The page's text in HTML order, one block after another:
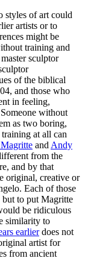
styles of art could
artists or to
might be
training and
sculptor
of the biblical
and those who
in feeling,
without
as two boring,
at all can
and Andy
from the
and by that
original, creative or
Each of those
to put Magritte
be ridiculous
similarity to
earlierdoes not
artist for
from ancient